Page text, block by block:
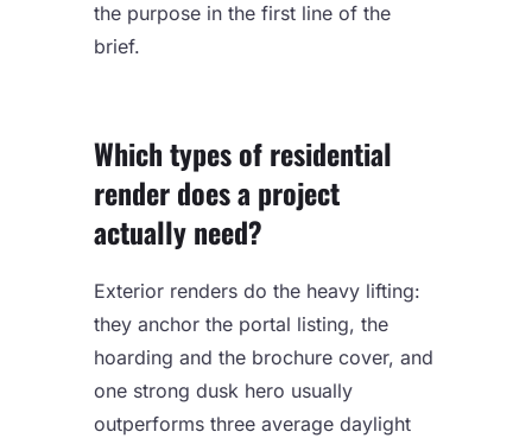
the purpose in the first line of the
brief.
Which types of residential
render does a project
actually need?
Exterior renders do the heavy lifting:
they anchor the portal listing, the
hoarding and the brochure cover, and
one strong dusk hero usually
outperforms three average daylight